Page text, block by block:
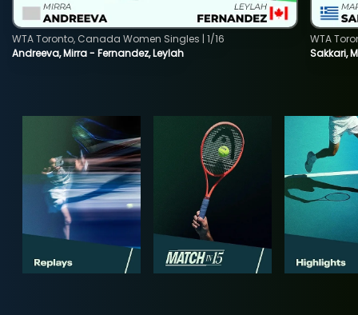
Andreeva, Mirra - Fernandez, Leylah
WTA Toronto, Canada Women Singles | 1/16
Sakkari,
WTA